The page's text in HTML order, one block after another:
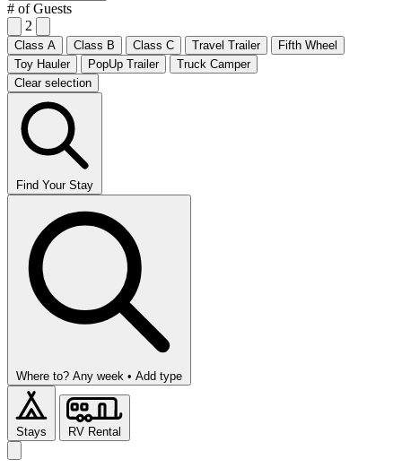
# of Guests
2
Class A Class B Class C Travel Trailer
Fifth Wheel
Toy Hauler
PopUp Trailer
Truck Camper
Clear selection
Find Your Stay
Where to? Any week • Add type
Stays RV Rental